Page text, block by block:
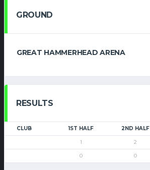
GROUND
GREAT HAMMERHEAD ARENA
RESULTS
CLUB 1ST HALF 2ND HALF
1 2
0 0